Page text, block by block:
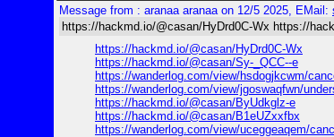
Message from : aranaa aranaa on 12/5 2025, EMail:
https://hackmd.io/@casan/HyDrd0C-Wx https://
https://hackmd.io/@casan/HyDrd0C-Wx
https://hackmd.io/@casan/Sy-_QCC--e
https://wanderlog.com/view/hsdogjkcwm/
https://wanderlog.com/view/jgoswaqfwn/
https://hackmd.io/@casan/ByUdkglz-e
https://hackmd.io/@casan/B1eUZxxfbx
https://wanderlog.com/view/uceggeaqem/